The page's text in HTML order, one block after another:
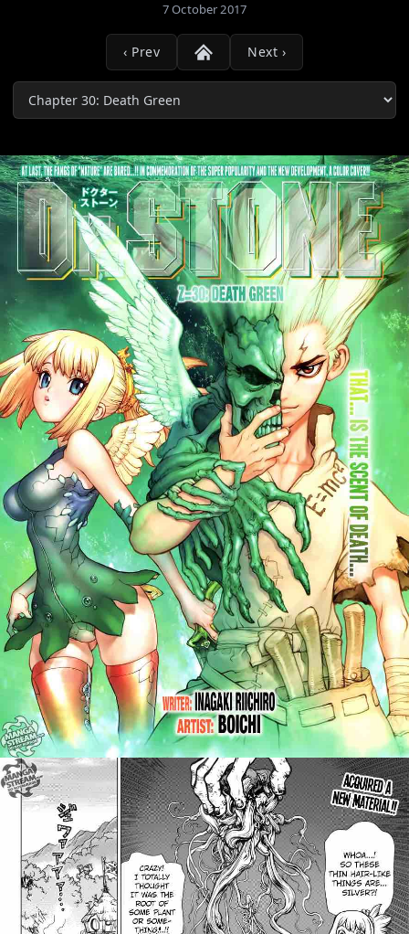
7 October 2017
‹ Prev Next ›